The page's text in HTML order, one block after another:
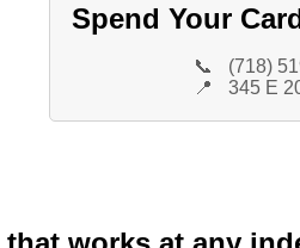
Spend Your
📞
(718)
📍
345 E